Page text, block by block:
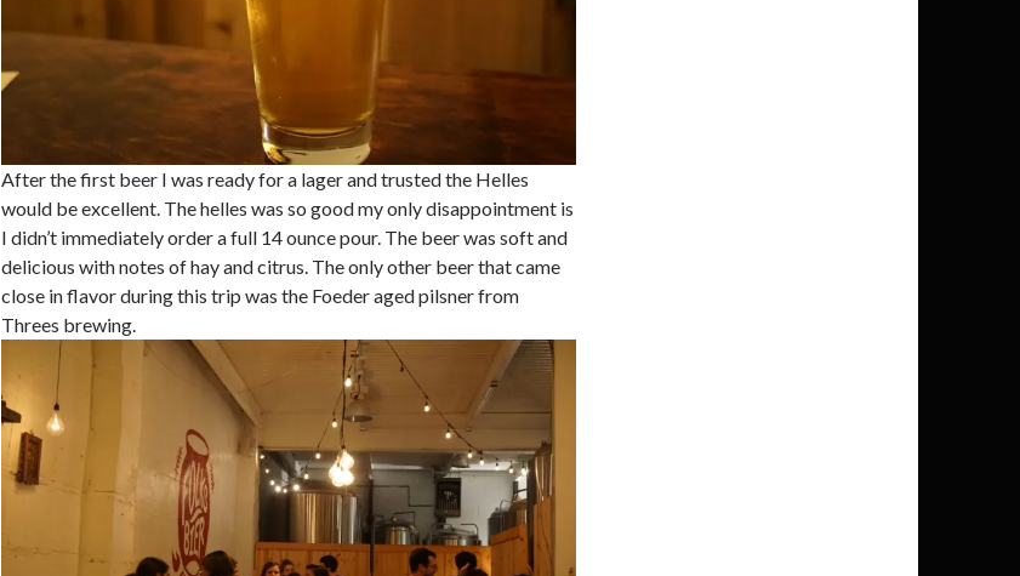
After the first beer I was ready for a lager and trusted the Helles
would be excellent. The helles was so good my only disappointment is
I didn’t immediately order a full 14 ounce pour. The beer was soft and
delicious with notes of hay and citrus. The only other beer that came
close in flavor during this trip was the Foeder aged pilsner from
Threes brewing.